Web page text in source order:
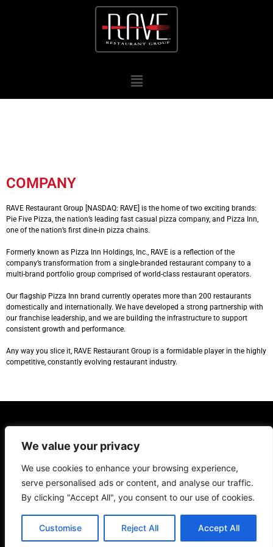
We value your privacy
We use cookies to enhance your browsing experience,
serve personalised ads or content, and analyse our traffic.
By clicking "Accept All", you consent to our use of cookies.
Customise Reject All Accept All
COMPANY
RAVE Restaurant Group [NASDAQ: RAVE] is the home of two exciting brands:
Pie Five Pizza, the nation’s leading fast casual pizza company, and Pizza Inn,
one of the nation’s first dine-in pizza chains.
Formerly known as Pizza Inn Holdings, Inc., RAVE is a reflection of the
company’s transformation from a single-branded restaurant company to a
multi-brand portfolio group comprised of world-class restaurant operators.
Our flagship Pizza Inn brand currently operates more than 200 restaurants
domestically and internationally. We have developed a strong partnership with
our franchise leadership, and we are building the infrastructure to support
consistent growth and performance.
Any way you slice it, RAVE Restaurant Group is a formidable player in the highly
competitive, constantly evolving restaurant industry.
Copyright ©2022 Rave Restaurant Group. All rights reserved.